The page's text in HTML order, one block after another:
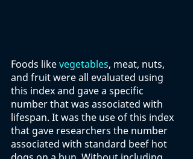
Foods like vegetables, meat, nuts,
and fruit were all evaluated using
this index and gave a specific
number that was associated with
lifespan. It was the use of this index
that gave researchers the number
associated with standard beef hot